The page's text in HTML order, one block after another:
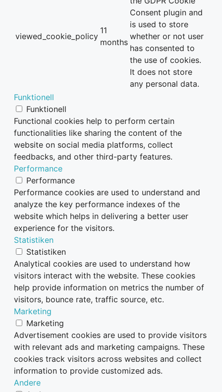
viewed_cookie_policy
11
months
Consent plugin and
is used to store
whether or not user
has consented to
the use of cookies.
It does not store
any personal data.
Funktionell
Funktionell
Functional cookies help to perform certain
functionalities like sharing the content of the
website on social media platforms, collect
feedbacks, and other third-party features.
Performance
Performance
Performance cookies are used to understand and
analyze the key performance indexes of the
website which helps in delivering a better user
experience for the visitors.
Statistiken
Statistiken
Analytical cookies are used to understand how
visitors interact with the website. These cookies
help provide information on metrics the number of
visitors, bounce rate, traffic source, etc.
Marketing
Marketing
Advertisement cookies are used to provide visitors
with relevant ads and marketing campaigns. These
cookies track visitors across websites and collect
information to provide customized ads.
Andere